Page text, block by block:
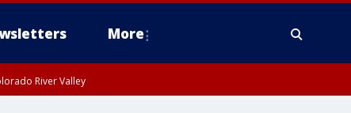
More
River Valley